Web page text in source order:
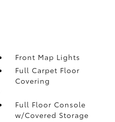
Front Map Lights
Full Carpet Floor
Covering
Full Floor Console
w/Covered Storage